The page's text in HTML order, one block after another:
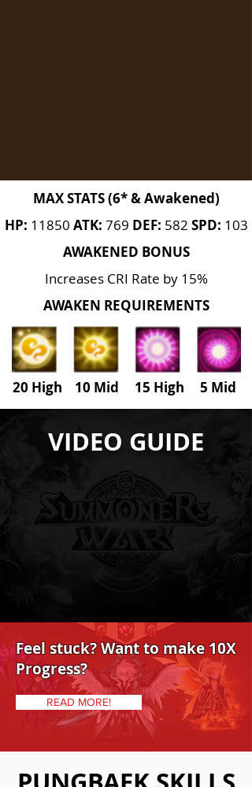
MAX STATS (6* & Awakened)
HP: 11850 ATK: 769 DEF: 582 SPD: 103
AWAKENED BONUS
Increases CRI Rate by 15%
AWAKEN REQUIREMENTS
20 High 10 Mid 15 High 5 Mid
VIDEO GUIDE
Feel stuck? Want to make 10X
Progress?
READ MORE!